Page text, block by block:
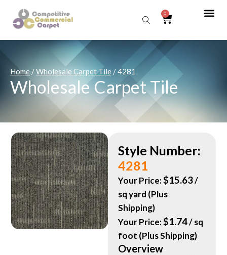
0
Home/Wholesale Carpet Tile/ 4281
Wholesale Carpet Tile
Style Number:
4281
Your Price:$15.63/
sq yard (Plus
Shipping)
Your Price:$1.74/ sq
foot (Plus Shipping)
Overview